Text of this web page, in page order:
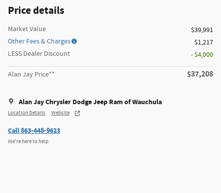
Price details
Market Value
$39,991
Other Fees & Charges
$1,217
LESS Dealer Discount
- $4,000
Alan Jay Price** $37,208
Alan Jay Chrysler Dodge Jeep Ram of Wauchula
Location Details Website
Call 863-448-9623
We’re here to help